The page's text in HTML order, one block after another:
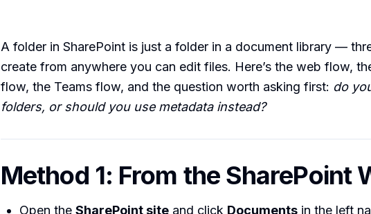
A folder in SharePoint is just a folder in a document library —
create from anywhere you can edit files. Here’s the web flow,
flow, the Teams flow, and the question worth asking first: do
folders, or should you use metadata instead?
Method 1: From the SharePoint
Open the SharePoint site and click Documents in the left